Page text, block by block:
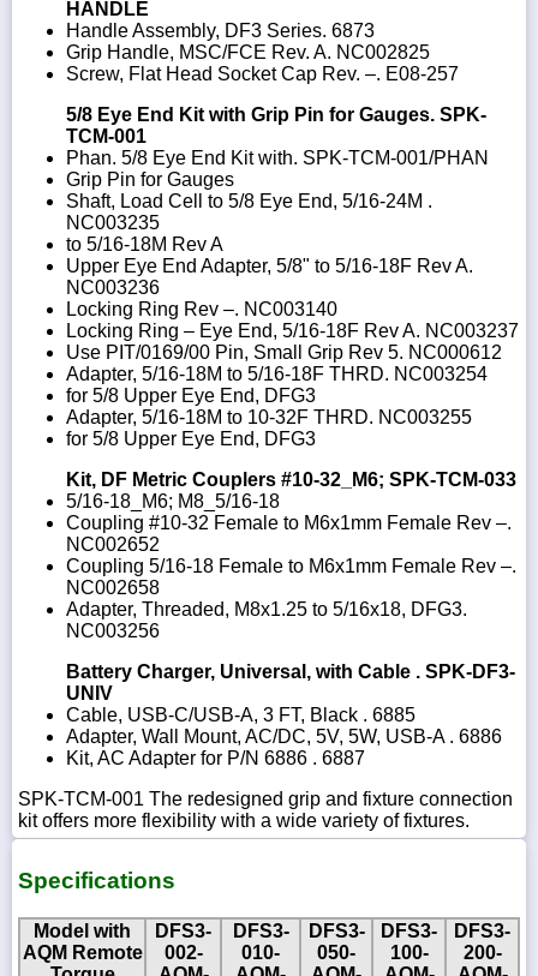
HANDLE
Handle Assembly, DF3 Series. 6873
Grip Handle, MSC/FCE Rev. A. NC002825
Screw, Flat Head Socket Cap Rev. –. E08-257
5/8 Eye End Kit with Grip Pin for Gauges. SPK-
TCM-001
Phan. 5/8 Eye End Kit with. SPK-TCM-001/PHAN
Grip Pin for Gauges
Shaft, Load Cell to 5/8 Eye End, 5/16-24M .
NC003235
to 5/16-18M Rev A
Upper Eye End Adapter, 5/8" to 5/16-18F Rev A.
NC003236
Locking Ring Rev –. NC003140
Locking Ring – Eye End, 5/16-18F Rev A. NC003237
Use PIT/0169/00 Pin, Small Grip Rev 5. NC000612
Adapter, 5/16-18M to 5/16-18F THRD. NC003254
for 5/8 Upper Eye End, DFG3
Adapter, 5/16-18M to 10-32F THRD. NC003255
for 5/8 Upper Eye End, DFG3
Kit, DF Metric Couplers #10-32_M6; SPK-TCM-033
5/16-18_M6; M8_5/16-18
Coupling #10-32 Female to M6x1mm Female Rev –.
NC002652
Coupling 5/16-18 Female to M6x1mm Female Rev –.
NC002658
Adapter, Threaded, M8x1.25 to 5/16x18, DFG3.
NC003256
Battery Charger, Universal, with Cable . SPK-DF3-
UNIV
Cable, USB-C/USB-A, 3 FT, Black . 6885
Adapter, Wall Mount, AC/DC, 5V, 5W, USB-A . 6886
Kit, AC Adapter for P/N 6886 . 6887
SPK-TCM-001 The redesigned grip and fixture connection
kit offers more flexibility with a wide variety of fixtures.
Specifications
Model with
AQM Remote
DFS3-
002-
DFS3-
010-
DFS3-
050-
DFS3-
100-
DFS3-
200-